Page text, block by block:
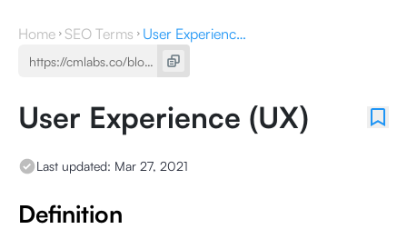
Home SEO Terms User Experience (UX)
User Experience (UX)
Last updated: Mar 27, 2021
Definition